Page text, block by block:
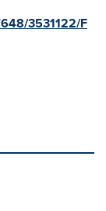
3531122/F